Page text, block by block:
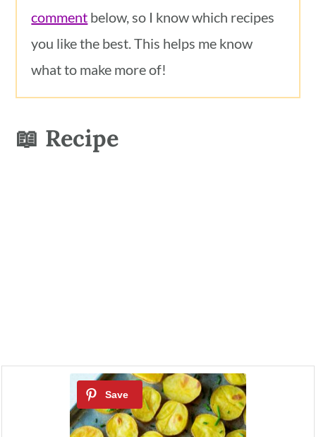
comment below, so I know which recipes
you like the best. This helps me know
what to make more of!
📖 Recipe